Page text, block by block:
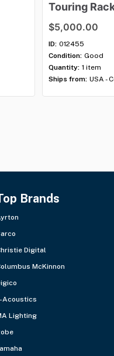
Touring
$5,000.00
ID: 012455
Condition: Good
Quantity: 1 item
Ships from: USA -
Brands
Digital
McKinnon
Acoustics
Lighting